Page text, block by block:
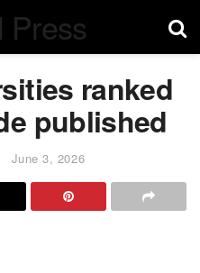
ranked
published
June 3, 2026